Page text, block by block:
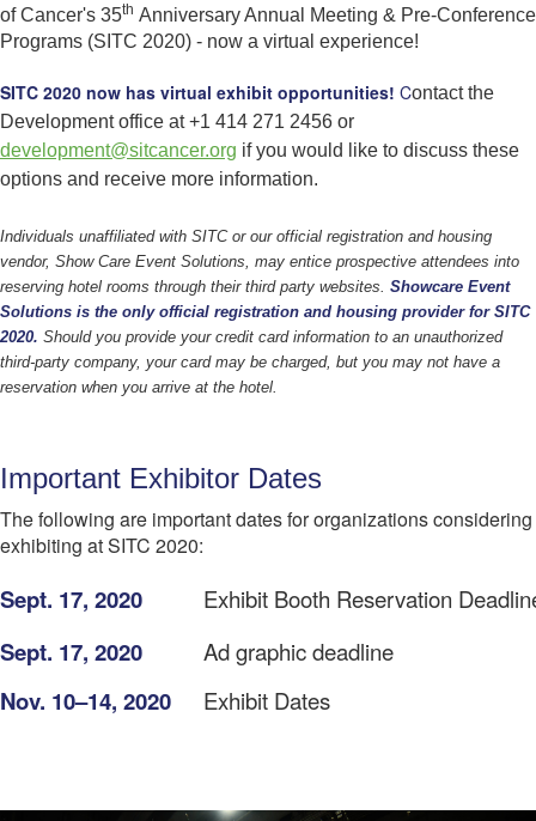
of Cancer's 35th Anniversary Annual Meeting & Pre-Conference
Programs (SITC 2020) - now a virtual experience!
SITC 2020 now has virtual exhibit opportunities! Contact the
Development office at +1 414 271 2456 or
development@sitcancer.org if you would like to discuss these
options and receive more information.
Individuals unaffiliated with SITC or our official registration and housing
vendor, Show Care Event Solutions, may entice prospective attendees into
reserving hotel rooms through their third party websites. Showcare Event
Solutions is the only official registration and housing provider for SITC
2020. Should you provide your credit card information to an unauthorized
third-party company, your card may be charged, but you may not have a
reservation when you arrive at the hotel.
Important Exhibitor Dates
The following are important dates for organizations considering
exhibiting at SITC 2020:
Sept. 17, 2020 Exhibit Booth Reservation
Sept. 17, 2020 Ad graphic deadline
Nov. 10–14, 2020 Exhibit Dates